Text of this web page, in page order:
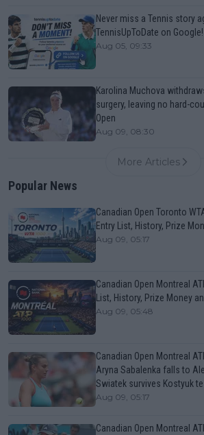
Never miss a Tennis story
TennisUpToDate on Google!
Aug 05, 09:33
Karolina Muchova
surgery, leaving no hard-
Open
Aug 09, 08:30
More Articles
Popular News
Canadian Open Toronto
Entry List, History, Prize
Aug 09, 05:17
Canadian Open Montreal
List, History, Prize Money
Aug 09, 05:48
Canadian Open Montreal
Aryna Sabalenka falls to
Swiatek survives Kostyuk
Aug 09, 05:17
Canadian Open Montreal